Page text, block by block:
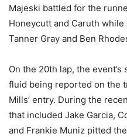
Majeski battled for the
Honeycutt and Caruth
Tanner Gray and Ben
On the 20th lap, the
fluid being reported on the
Mills’ entry. During the
that included Jake Garcia,
and Frankie Muniz pitted